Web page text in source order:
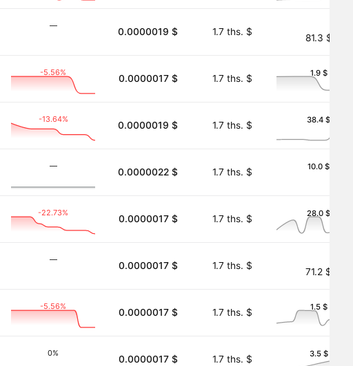
―
0.0000019 $ 1.7 ths. $
81.3 $
-5.56%
0.0000017 $ 1.7 ths. $
1.9 $
-13.64%
0.0000019 $ 1.7 ths. $
38.4 $
―
0.0000022 $ 1.7 ths. $
10.0 $
-22.73%
0.0000017 $ 1.7 ths. $
28.0 $
―
0.0000017 $ 1.7 ths. $
71.2 $
-5.56%
0.0000017 $ 1.7 ths. $
1.5 $
0%
0.0000017 $ 1.7 ths. $
3.5 $